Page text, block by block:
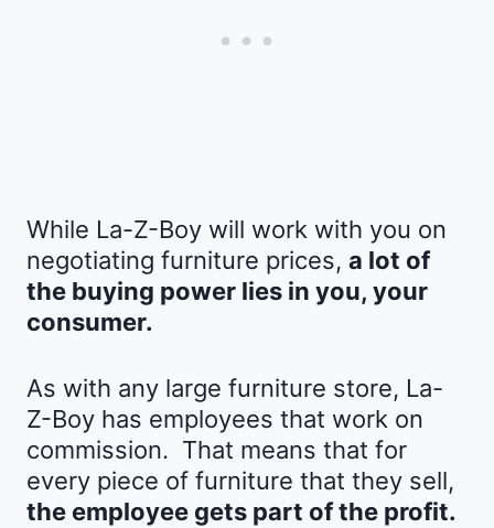
While La-Z-Boy will work with you on
negotiating furniture prices, a lot of
the buying power lies in you, your
consumer.
As with any large furniture store, La-
Z-Boy has employees that work on
commission. That means that for
every piece of furniture that they sell,
the employee gets part of the profit.